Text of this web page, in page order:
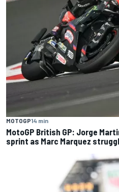
MOTOGP14 min
MotoGP British GP: Jorge
sprint as Marc Marquez